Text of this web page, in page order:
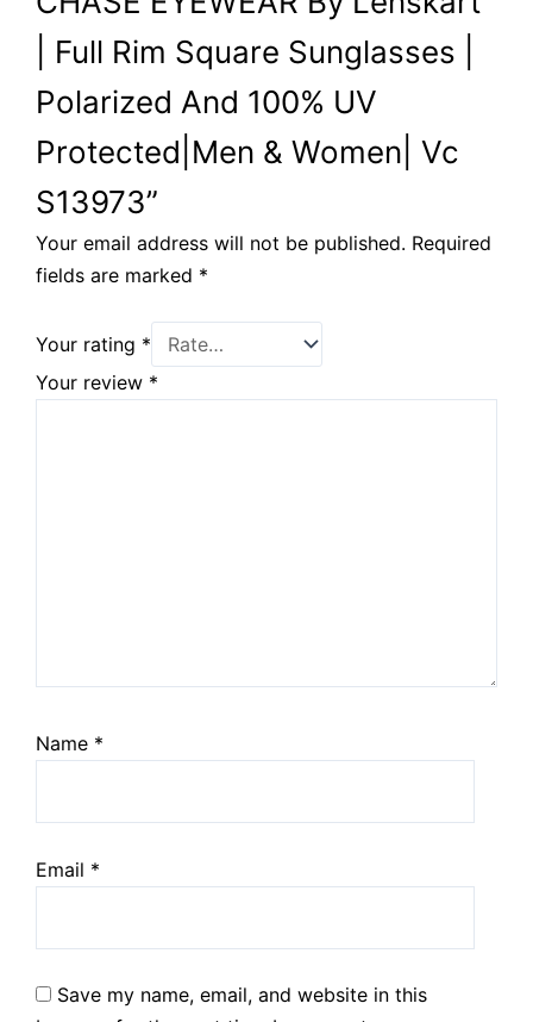
| Full Rim Square Sunglasses |
Polarized And 100% UV
Protected|Men & Women| Vc
S13973”
Your email address will not be published. Required
fields are marked *
Your rating *
Your review *
Name *
Email *
Save my name, email, and website in this